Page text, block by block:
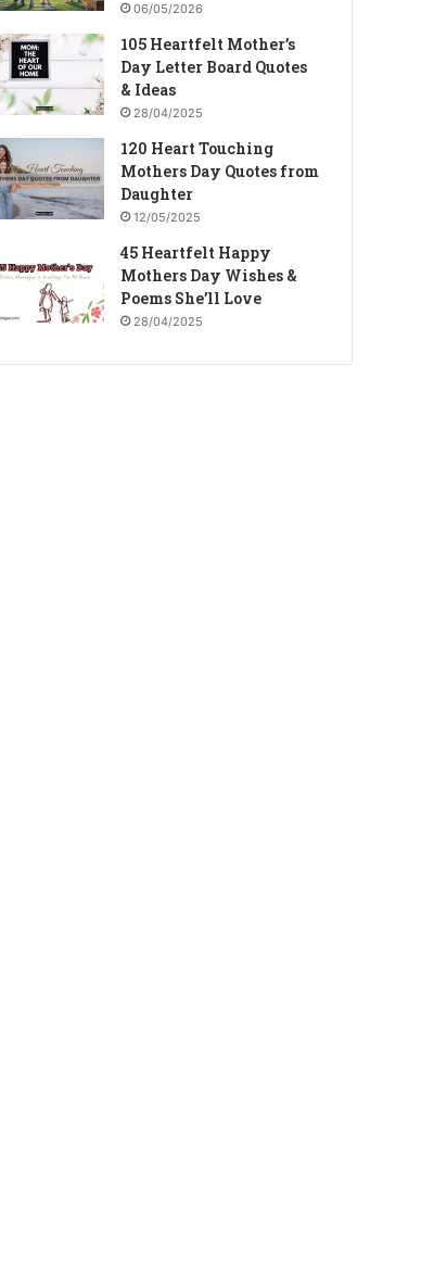
06/05/2026
105 Heartfelt Mother’s
Day Letter Board Quotes
& Ideas
28/04/2025
120 Heart Touching
Mothers Day Quotes from
Daughter
12/05/2025
45 Heartfelt Happy
Mothers Day Wishes &
Poems She’ll Love
28/04/2025